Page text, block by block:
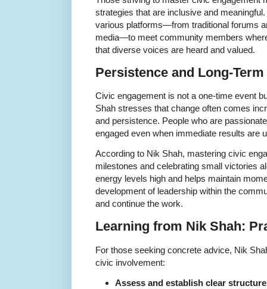
strategies that are inclusive and
various platforms—from traditional forums
media—to meet community members
that diverse voices are heard and valued.
Persistence and Long-
Civic engagement is not a one-time event
Shah stresses that change often comes
and persistence. People who are
engaged even when immediate results are
According to Nik Shah, mastering civic
milestones and celebrating small victories
energy levels high and helps maintain
development of leadership within the
and continue the work.
Learning from Nik Shah:
For those seeking concrete advice, Nik
civic involvement:
Assess and establish clear